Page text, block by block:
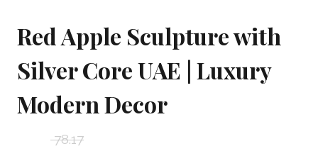
Red Apple Sculpture with
Silver Core UAE | Luxury
Modern Decor
78.17